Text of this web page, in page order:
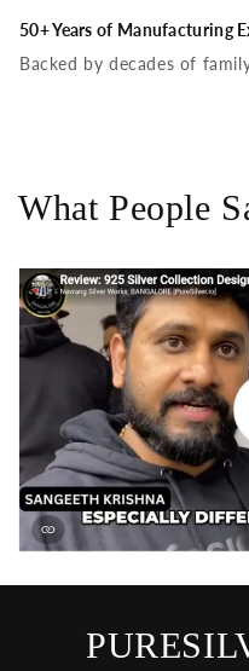
50+ Years of Manufacturing
Backed by decades of
What People